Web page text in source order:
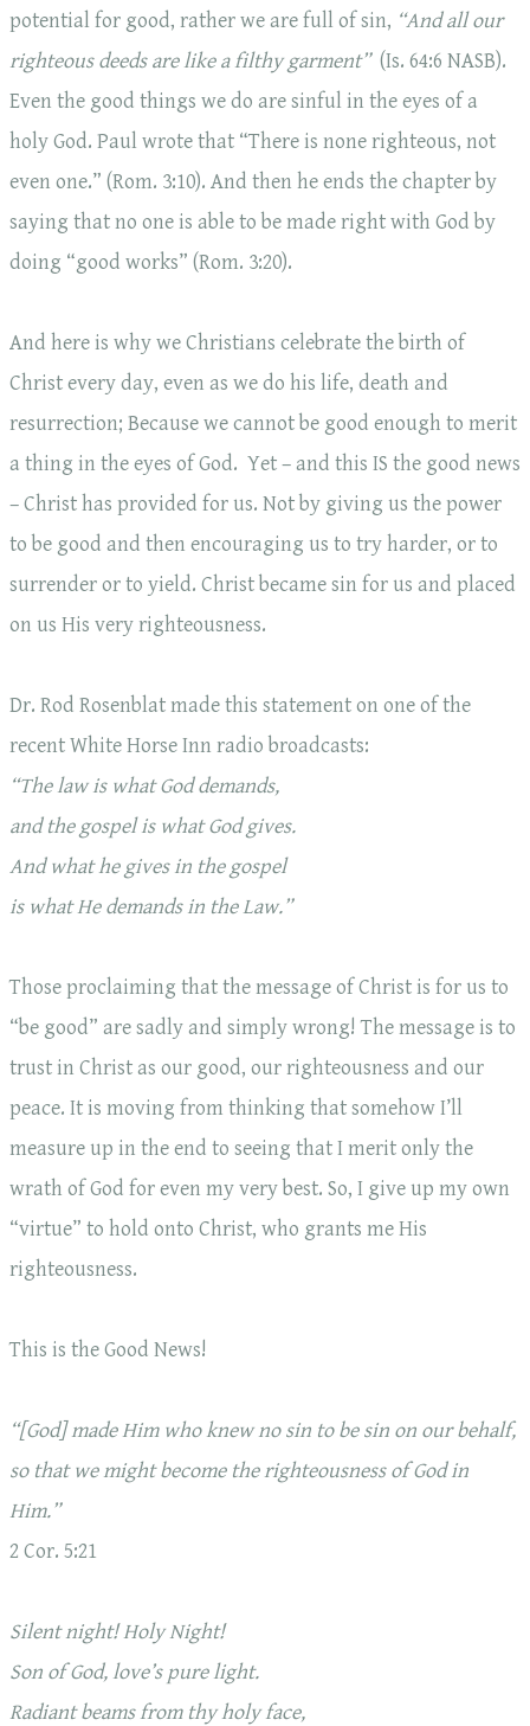
potential for good, rather we are full of sin, “And all our
righteous deeds are like a filthy garment” (Is. 64:6 NASB).
Even the good things we do are sinful in the eyes of a
holy God. Paul wrote that “There is none righteous, not
even one.” (Rom. 3:10). And then he ends the chapter by
saying that no one is able to be made right with God by
doing “good works” (Rom. 3:20).
And here is why we Christians celebrate the birth of
Christ every day, even as we do his life, death and
resurrection; Because we cannot be good enough to merit
a thing in the eyes of God. Yet – and this IS the good news
– Christ has provided for us. Not by giving us the power
to be good and then encouraging us to try harder, or to
surrender or to yield. Christ became sin for us and placed
on us His very righteousness.
Dr. Rod Rosenblat made this statement on one of the
recent White Horse Inn radio broadcasts:
“The law is what God demands,
and the gospel is what God gives.
And what he gives in the gospel
is what He demands in the Law.”
Those proclaiming that the message of Christ is for us to
“be good” are sadly and simply wrong! The message is to
trust in Christ as our good, our righteousness and our
peace. It is moving from thinking that somehow I’ll
measure up in the end to seeing that I merit only the
wrath of God for even my very best. So, I give up my own
“virtue” to hold onto Christ, who grants me His
righteousness.
This is the Good News!
“[God] made Him who knew no sin to be sin on our behalf,
so that we might become the righteousness of God in
Him.”
2 Cor. 5:21
Silent night! Holy Night!
Son of God, love’s pure light.
Radiant beams from thy holy face,